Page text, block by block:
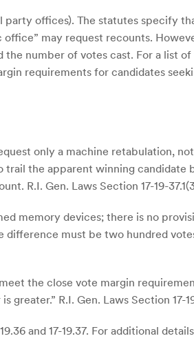
party offices). The statutes specify
may request recounts.
number of votes cast. For a list
requirements for candidates
only a machine retabulation,
the apparent winning candidate
R.I. Gen. Laws Section 17-19-
memory devices; there is no
must be two hundred
the close vote margin
R.I. Gen. Laws Section 17-
and 17-19.37. For additional